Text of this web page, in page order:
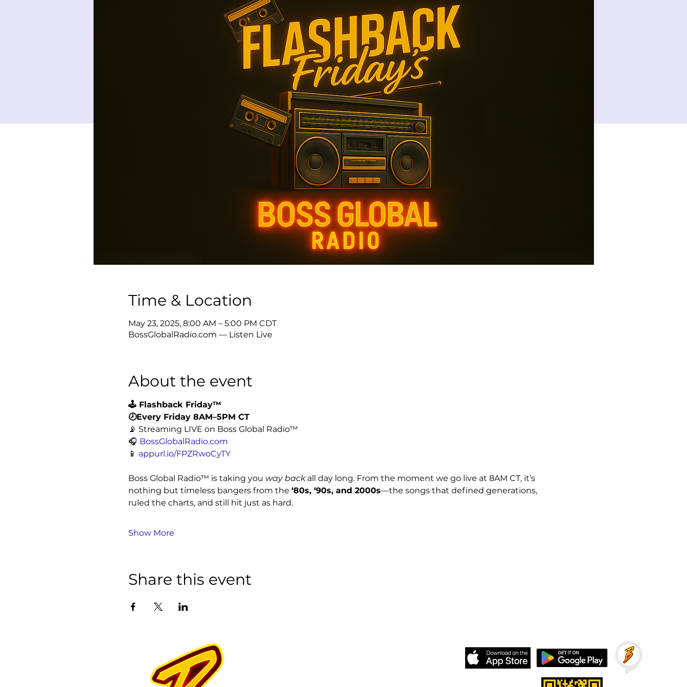
Time & Location
May 23, 2025, 8:00 AM – 5:00 PM CDT
BossGlobalRadio.com — Listen Live
About the event
🕹️ Flashback Friday™
🕗Every Friday 8AM–5PM CT
📡 Streaming LIVE on Boss Global Radio™
🎧 BossGlobalRadio.com
📱 appurl.io/FPZRwoCyTY
Boss Global Radio™ is taking you way back all day long. From the moment we go live at 8AM CT, it’s
nothing but timeless bangers from the ‘80s, ‘90s, and 2000s—the songs that defined generations,
ruled the charts, and still hit just as hard.
Show More
Share this event